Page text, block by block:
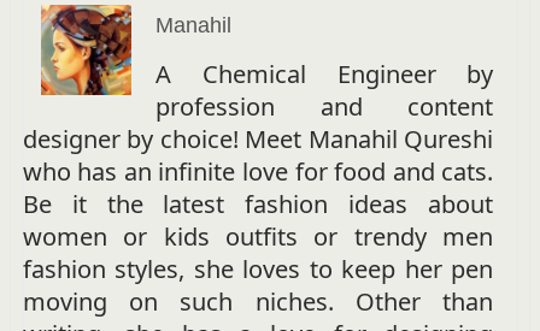
Manahil
A Chemical Engineer by
profession and content
designer by choice! Meet Manahil Qureshi
who has an infinite love for food and cats.
Be it the latest fashion ideas about
women or kids outfits or trendy men
fashion styles, she loves to keep her pen
moving on such niches. Other than